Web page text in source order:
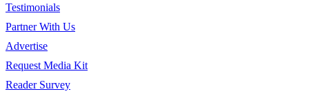
Testimonials
Partner With Us
Advertise
Request Media Kit
Reader Survey